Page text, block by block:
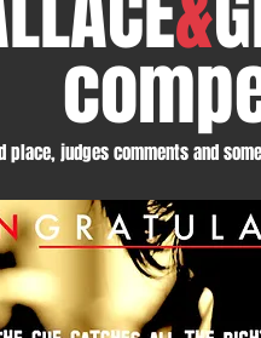
place, judges comments and